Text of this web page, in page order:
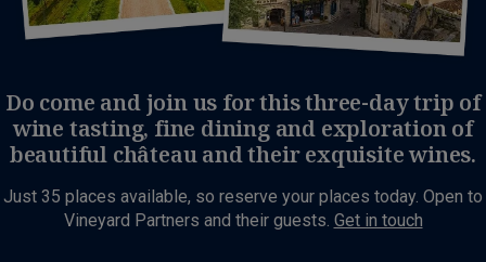
Do come and join us for this three-day trip of
wine tasting, fine dining and exploration of
beautiful château and their exquisite wines.
Just 35 places available, so reserve your places today. Open to
Vineyard Partners and their guests. Get in touch